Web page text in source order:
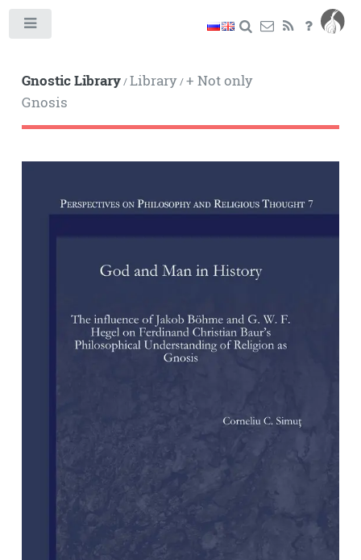
Gnostic Library/Library/+ Not only
Gnosis